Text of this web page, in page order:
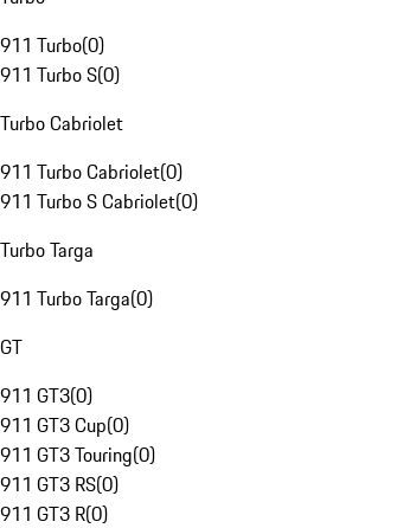
911 Turbo(0)
911 Turbo S(0)
Turbo Cabriolet
911 Turbo Cabriolet(0)
911 Turbo S Cabriolet(0)
Turbo Targa
911 Turbo Targa(0)
GT
911 GT3(0)
911 GT3 Cup(0)
911 GT3 Touring(0)
911 GT3 RS(0)
911 GT3 R(0)